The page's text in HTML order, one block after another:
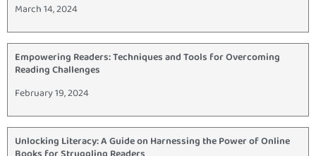
March 14, 2024
Empowering Readers: Techniques and Tools for Overcoming
Reading Challenges
February 19, 2024
Unlocking Literacy: A Guide on Harnessing the Power of Online